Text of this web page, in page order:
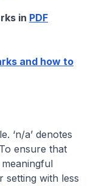
in PDF
and how to
‘n/a’ denotes
ensure that
setting with less